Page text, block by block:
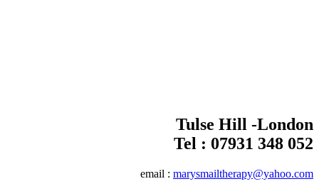
Tulse Hill -London
Tel : 07931 348 052
email : marysmailtherapy@yahoo.com